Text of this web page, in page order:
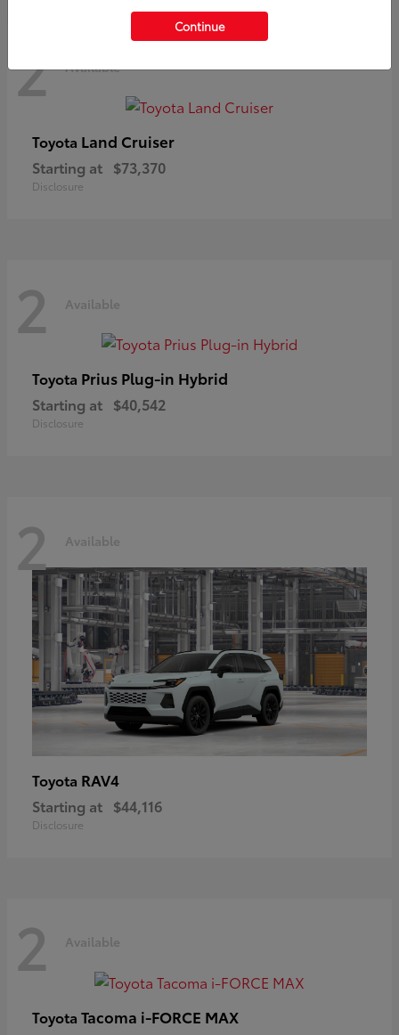
2 Available
Toyota Land Cruiser
Starting at $73,370
Disclosure
2 Available
Toyota Prius Plug-in Hybrid
Starting at $40,542
Disclosure
2 Available
Toyota RAV4
Starting at $44,116
Disclosure
2 Available
Toyota Tacoma i-FORCE MAX
Continue